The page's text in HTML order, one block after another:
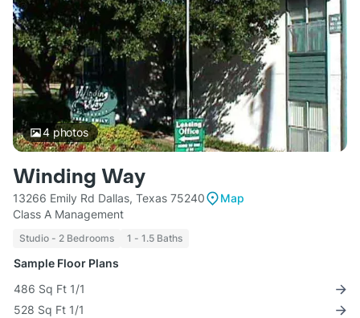
4photos
Winding Way
13266 Emily Rd Dallas, Texas 75240
Map
Class A Management
Studio - 2 Bedrooms 1 - 1.5 Baths
Sample Floor Plans
486 Sq Ft 1/1
528 Sq Ft 1/1